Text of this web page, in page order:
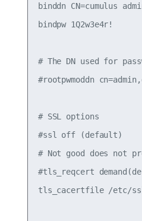
binddn CN=cumulus
bindpw 1Q2w3e4r!
# The DN used for
#rootpwmoddn
# SSL options
#ssl off (default)
# Not good does not
#tls_reqcert
tls_cacertfile /etc/